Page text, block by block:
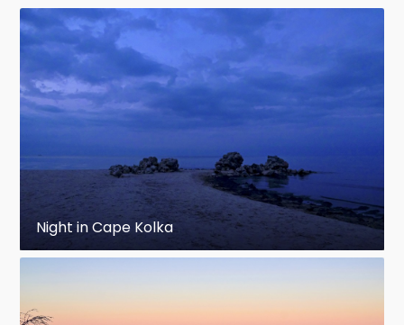
Night in Cape Kolka